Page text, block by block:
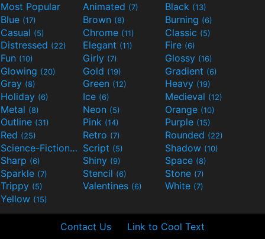
Most Popular Animated (7) Black (13)
Blue (17) Brown (8) Burning (6)
Casual (5) Chrome (11) Classic (5)
Distressed (22) Elegant (11) Fire (6)
Fun (10) Girly (7) Glossy (16)
Glowing (20) Gold (19) Gradient (6)
Gray (8) Green (12) Heavy (19)
Holiday (6) Ice (6) Medieval (12)
Metal (8) Neon (5) Orange (10)
Outline (31) Pink (14) Purple (15)
Red (25) Retro (7) Rounded (22)
Science-Fiction(9) Script (5) Shadow (10)
Sharp (6) Shiny (9) Space (8)
Sparkle (7) Stencil (6) Stone (7)
Trippy (5) Valentines (6) White (7)
Yellow (15)
Contact Us Link to Cool Text